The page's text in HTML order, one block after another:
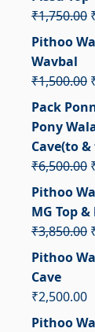
₹1,750.00
Pithoo
Wavbal
₹1,500.00
Pack
Pony
Cave(to
₹6,500.00
Pithoo
MG Top
₹3,850.00
Pithoo
Cave
₹2,500.00
Pithoo